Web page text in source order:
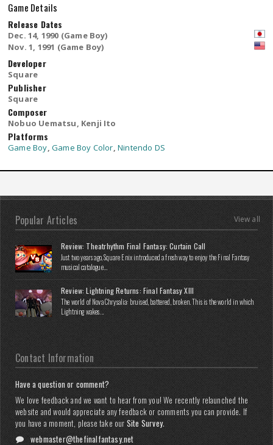
Game Details
Release Dates
Dec. 14, 1990 (Game Boy)
Nov. 1, 1991 (Game Boy)
Developer
Square
Publisher
Square
Composer
Nobuo Uematsu, Kenji Ito
Platforms
Game Boy, Game Boy Color,Nintendo DS
Popular Articles View all
Review: Theatrhythm Final Fantasy: Curtain Call
Just two years ago, Square Enix introduced a fresh way to enjoy the Final Fantasy
musical catalogue...
Review: Lightning Returns: Final Fantasy XIII
The world of Nova Chrysalia: bruised, battered, broken. This is the world in which
Lightning wakes...
Contact Information
Have a question or comment?
We love feedback and we want to hear from you! We recently relaunched the
website and would appreciate any feedback or comments you can provide. If
you have a moment, please take our Site Survey.
webmaster@thefinalfantasy.net